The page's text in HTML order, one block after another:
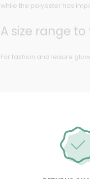
while the polyester has
A size range
For fashion and leisure